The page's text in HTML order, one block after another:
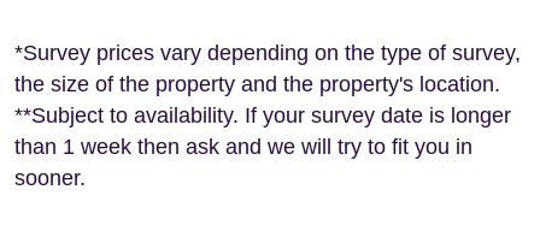
*Survey prices vary depending on the type of survey,
the size of the property and the property's location.
**Subject to availability. If your survey date is longer
than 1 week then ask and we will try to fit you in
sooner.